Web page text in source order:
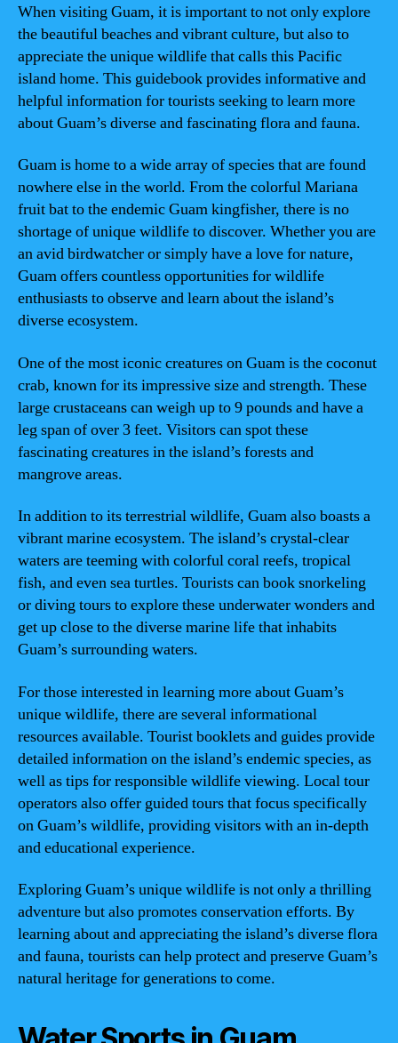
When visiting Guam, it is important to not only explore
the beautiful beaches and vibrant culture, but also to
appreciate the unique wildlife that calls this Pacific
island home. This guidebook provides informative and
helpful information for tourists seeking to learn more
about Guam’s diverse and fascinating flora and fauna.
Guam is home to a wide array of species that are found
nowhere else in the world. From the colorful Mariana
fruit bat to the endemic Guam kingfisher, there is no
shortage of unique wildlife to discover. Whether you are
an avid birdwatcher or simply have a love for nature,
Guam offers countless opportunities for wildlife
enthusiasts to observe and learn about the island’s
diverse ecosystem.
One of the most iconic creatures on Guam is the coconut
crab, known for its impressive size and strength. These
large crustaceans can weigh up to 9 pounds and have a
leg span of over 3 feet. Visitors can spot these
fascinating creatures in the island’s forests and
mangrove areas.
In addition to its terrestrial wildlife, Guam also boasts a
vibrant marine ecosystem. The island’s crystal-clear
waters are teeming with colorful coral reefs, tropical
fish, and even sea turtles. Tourists can book snorkeling
or diving tours to explore these underwater wonders and
get up close to the diverse marine life that inhabits
Guam’s surrounding waters.
For those interested in learning more about Guam’s
unique wildlife, there are several informational
resources available. Tourist booklets and guides provide
detailed information on the island’s endemic species, as
well as tips for responsible wildlife viewing. Local tour
operators also offer guided tours that focus specifically
on Guam’s wildlife, providing visitors with an in-depth
and educational experience.
Exploring Guam’s unique wildlife is not only a thrilling
adventure but also promotes conservation efforts. By
learning about and appreciating the island’s diverse flora
and fauna, tourists can help protect and preserve Guam’s
natural heritage for generations to come.